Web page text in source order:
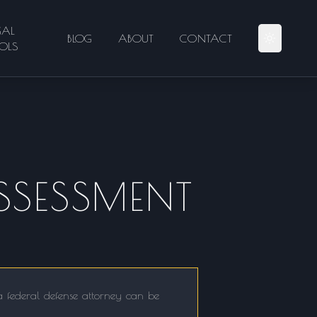
BLOG ABOUT CONTACT
federal defense attorney can be